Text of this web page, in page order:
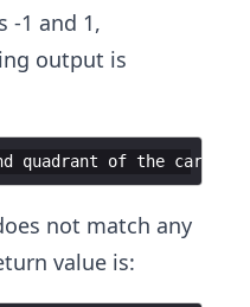
1
-1 and 1,
output is
quadrant of the
not match any
value is: